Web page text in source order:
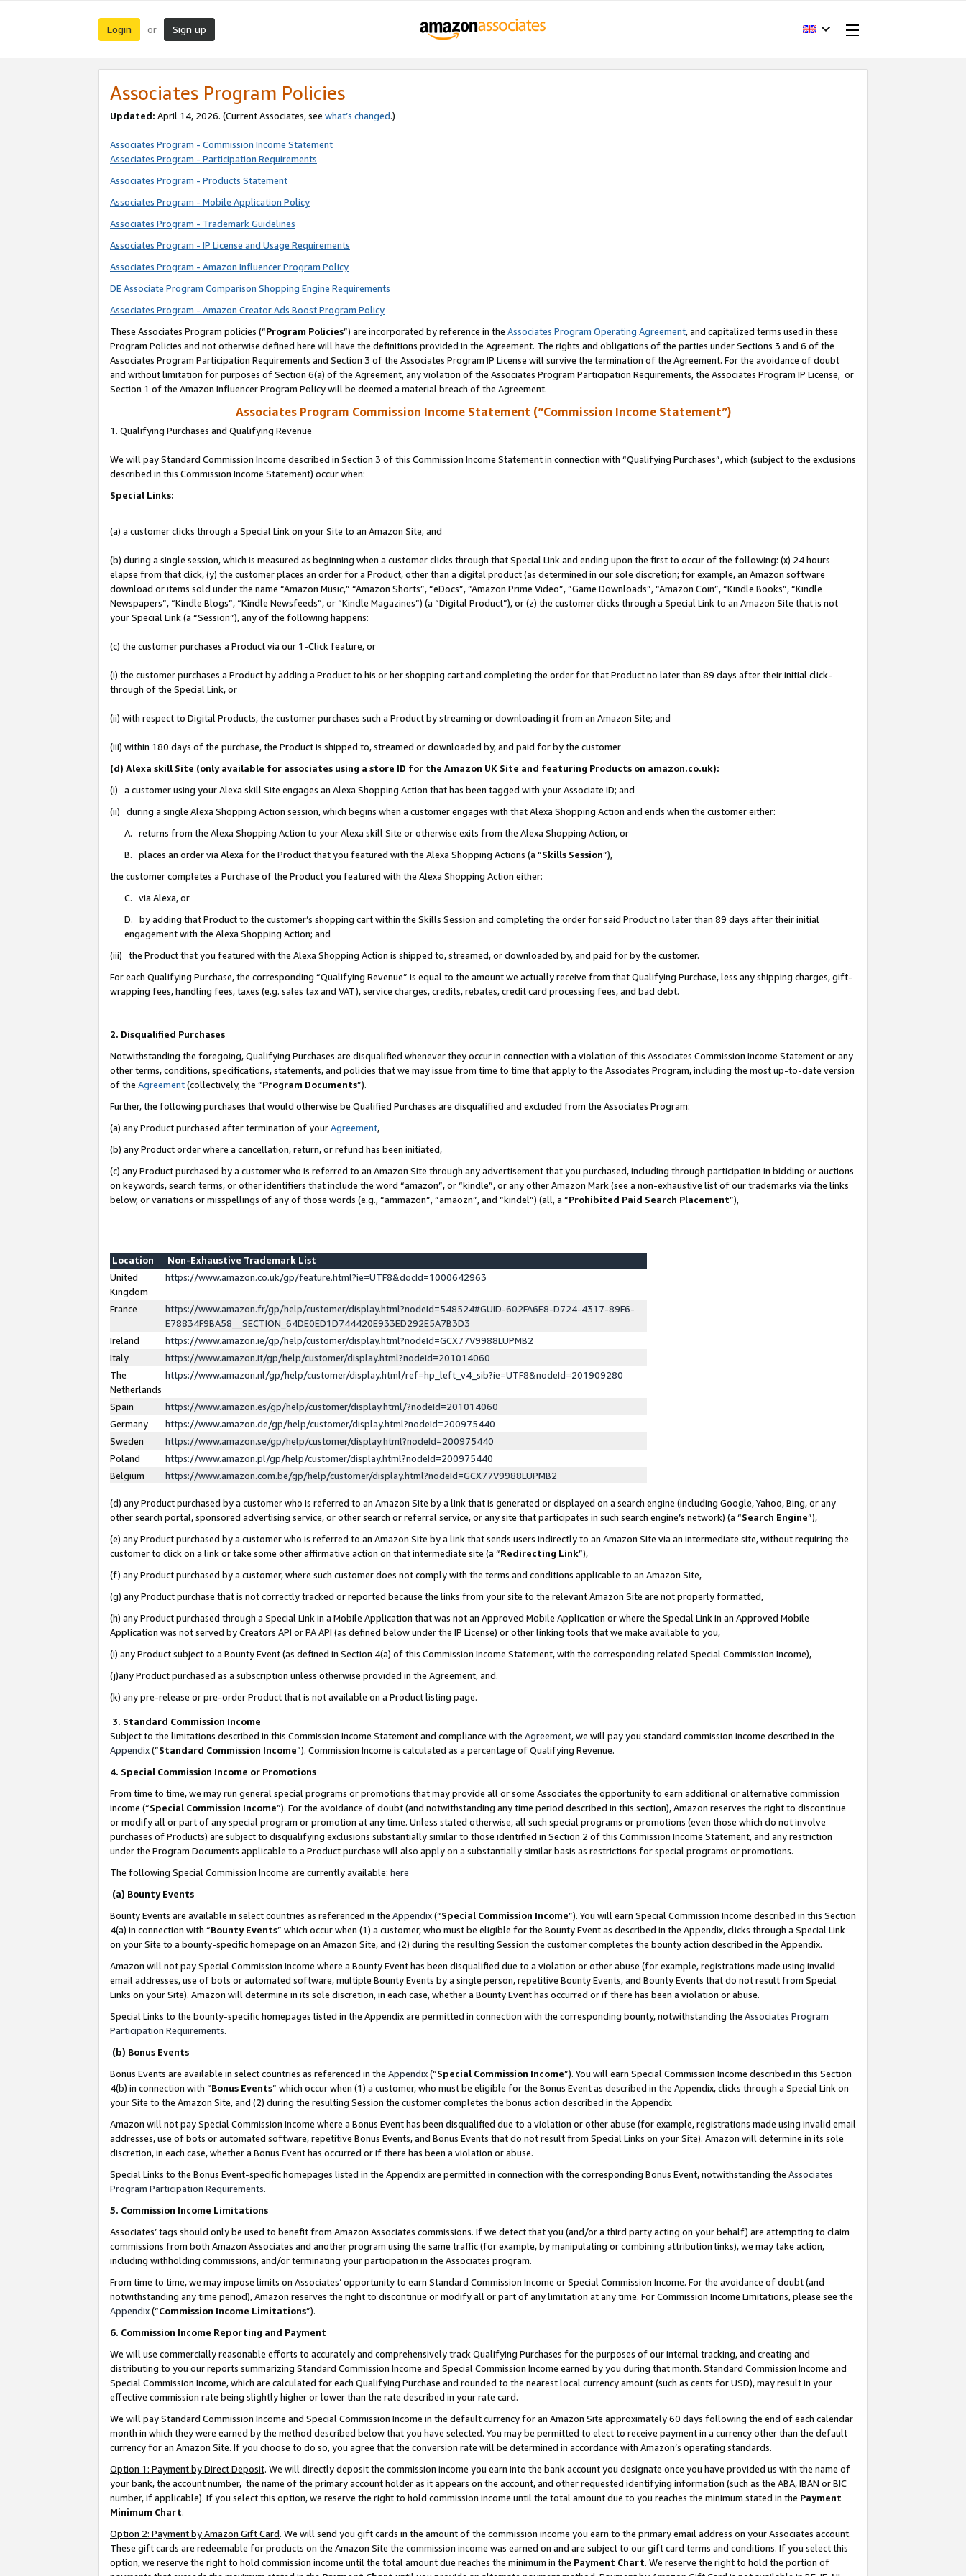
Login or Sign up
Associates Program Policies
Updated: April 14, 2026. (Current Associates, see what’s changed.)
Associates Program - Commission Income Statement
Associates Program - Participation Requirements
Associates Program - Products Statement
Associates Program - Mobile Application Policy
Associates Program - Trademark Guidelines
Associates Program - IP License and Usage Requirements
Associates Program - Amazon Influencer Program Policy
DE Associate Program Comparison Shopping Engine Requirements
Associates Program - Amazon Creator Ads Boost Program Policy
These Associates Program policies (“Program Policies”) are incorporated by reference in the Associates Program Operating Agreement, and capitalized terms used in these
Program Policies and not otherwise defined here will have the definitions provided in the Agreement. The rights and obligations of the parties under Sections 3 and 6 of the
Associates Program Participation Requirements and Section 3 of the Associates Program IP License will survive the termination of the Agreement. For the avoidance of doubt
and without limitation for purposes of Section 6(a) of the Agreement, any violation of the Associates Program Participation Requirements, the Associates Program IP License, or
Section 1 of the Amazon Influencer Program Policy will be deemed a material breach of the Agreement.
Associates Program Commission Income Statement (“Commission Income Statement”)
1. Qualifying Purchases and Qualifying Revenue
We will pay Standard Commission Income described in Section 3 of this Commission Income Statement in connection with “Qualifying Purchases”, which (subject to the exclusions
described in this Commission Income Statement) occur when:
Special Links:
(a) a customer clicks through a Special Link on your Site to an Amazon Site; and
(b) during a single session, which is measured as beginning when a customer clicks through that Special Link and ending upon the first to occur of the following: (x) 24 hours
elapse from that click, (y) the customer places an order for a Product, other than a digital product (as determined in our sole discretion; for example, an Amazon software
download or items sold under the name “Amazon Music,” “Amazon Shorts”, “eDocs”, “Amazon Prime Video”, “Game Downloads”, “Amazon Coin”, “Kindle Books”, “Kindle
Newspapers”, “Kindle Blogs”, “Kindle Newsfeeds”, or “Kindle Magazines”) (a “Digital Product”), or (z) the customer clicks through a Special Link to an Amazon Site that is not
your Special Link (a “Session”), any of the following happens:
(c) the customer purchases a Product via our 1-Click feature, or
(i) the customer purchases a Product by adding a Product to his or her shopping cart and completing the order for that Product no later than 89 days after their initial click-
through of the Special Link, or
(ii) with respect to Digital Products, the customer purchases such a Product by streaming or downloading it from an Amazon Site; and
(iii) within 180 days of the purchase, the Product is shipped to, streamed or downloaded by, and paid for by the customer
(d) Alexa skill Site (only available for associates using a store ID for the Amazon UK Site and featuring Products on amazon.co.uk):
(i) a customer using your Alexa skill Site engages an Alexa Shopping Action that has been tagged with your Associate ID; and
(ii) during a single Alexa Shopping Action session, which begins when a customer engages with that Alexa Shopping Action and ends when the customer either:
A. returns from the Alexa Shopping Action to your Alexa skill Site or otherwise exits from the Alexa Shopping Action, or
B. places an order via Alexa for the Product that you featured with the Alexa Shopping Actions (a “Skills Session”),
the customer completes a Purchase of the Product you featured with the Alexa Shopping Action either:
C. via Alexa, or
D. by adding that Product to the customer’s shopping cart within the Skills Session and completing the order for said Product no later than 89 days after their initial
engagement with the Alexa Shopping Action; and
(iii) the Product that you featured with the Alexa Shopping Action is shipped to, streamed, or downloaded by, and paid for by the customer.
For each Qualifying Purchase, the corresponding “Qualifying Revenue” is equal to the amount we actually receive from that Qualifying Purchase, less any shipping charges, gift-
wrapping fees, handling fees, taxes (e.g. sales tax and VAT), service charges, credits, rebates, credit card processing fees, and bad debt.
2. Disqualified Purchases
Notwithstanding the foregoing, Qualifying Purchases are disqualified whenever they occur in connection with a violation of this Associates Commission Income Statement or any
other terms, conditions, specifications, statements, and policies that we may issue from time to time that apply to the Associates Program, including the most up-to-date version
of the Agreement(collectively, the “Program Documents”).
Further, the following purchases that would otherwise be Qualified Purchases are disqualified and excluded from the Associates Program:
(a) any Product purchased after termination of yourAgreement,
(b) any Product order where a cancellation, return, or refund has been initiated,
(c) any Product purchased by a customer who is referred to an Amazon Site through any advertisement that you purchased, including through participation in bidding or auctions
on keywords, search terms, or other identifiers that include the word “amazon”, or “kindle”, or any other Amazon Mark (see a non-exhaustive list of our trademarks via the links
below, or variations or misspellings of any of those words (e.g., “ammazon”, “amaozn”, and “kindel”) (all, a “Prohibited Paid Search Placement”),
Location
Non-Exhaustive Trademark List
United
Kingdom
https://www.amazon.co.uk/gp/feature.html?ie=UTF8&docId=1000642963
France
https://www.amazon.fr/gp/help/customer/display.html?nodeId=548524#GUID-602FA6E8-D724-4317-89F6-
E78834F9BA58__SECTION_64DE0ED1D744420E933ED292E5A7B3D3
Ireland
https://www.amazon.ie/gp/help/customer/display.html?nodeId=GCX77V9988LUPMB2
Italy
https://www.amazon.it/gp/help/customer/display.html?nodeId=201014060
The
Netherlands
https://www.amazon.nl/gp/help/customer/display.html/ref=hp_left_v4_sib?ie=UTF8&nodeId=201909280
Spain
https://www.amazon.es/gp/help/customer/display.html/?nodeId=201014060
Germany
https://www.amazon.de/gp/help/customer/display.html?nodeId=200975440
Sweden
https://www.amazon.se/gp/help/customer/display.html?nodeId=200975440
Poland
https://www.amazon.pl/gp/help/customer/display.html?nodeId=200975440
Belgium
https://www.amazon.com.be/gp/help/customer/display.html?nodeId=GCX77V9988LUPMB2
(d) any Product purchased by a customer who is referred to an Amazon Site by a link that is generated or displayed on a search engine (including Google, Yahoo, Bing, or any
other search portal, sponsored advertising service, or other search or referral service, or any site that participates in such search engine’s network) (a “Search Engine”),
(e) any Product purchased by a customer who is referred to an Amazon Site by a link that sends users indirectly to an Amazon Site via an intermediate site, without requiring the
customer to click on a link or take some other affirmative action on that intermediate site (a “Redirecting Link”),
(f) any Product purchased by a customer, where such customer does not comply with the terms and conditions applicable to an Amazon Site,
(g) any Product purchase that is not correctly tracked or reported because the links from your site to the relevant Amazon Site are not properly formatted,
(h) any Product purchased through a Special Link in a Mobile Application that was not an Approved Mobile Application or where the Special Link in an Approved Mobile
Application was not served by Creators API or PA API (as defined below under the IP License) or other linking tools that we make available to you,
(i) any Product subject to a Bounty Event (as defined in Section 4(a) of this Commission Income Statement, with the corresponding related Special Commission Income),
(j)any Product purchased as a subscription unless otherwise provided in the Agreement, and.
(k) any pre-release or pre-order Product that is not available on a Product listing page.
3. Standard Commission Income
Subject to the limitations described in this Commission Income Statement and compliance with the Agreement, we will pay you standard commission income described in the
Appendix(”Standard Commission Income”). Commission Income is calculated as a percentage of Qualifying Revenue.
4. Special Commission Income or Promotions
From time to time, we may run general special programs or promotions that may provide all or some Associates the opportunity to earn additional or alternative commission
income (“Special Commission Income”). For the avoidance of doubt (and notwithstanding any time period described in this section), Amazon reserves the right to discontinue
or modify all or part of any special program or promotion at any time. Unless stated otherwise, all such special programs or promotions (even those which do not involve
purchases of Products) are subject to disqualifying exclusions substantially similar to those identified in Section 2 of this Commission Income Statement, and any restriction
under the Program Documents applicable to a Product purchase will also apply on a substantially similar basis as restrictions for special programs or promotions.
The following Special Commission Income are currently available: here
(a) Bounty Events
Bounty Events are available in select countries as referenced in the Appendix(“Special Commission Income”). You will earn Special Commission Income described in this Section
4(a) in connection with “Bounty Events” which occur when (1) a customer, who must be eligible for the Bounty Event as described in the Appendix, clicks through a Special Link
on your Site to a bounty-specific homepage on an Amazon Site, and (2) during the resulting Session the customer completes the bounty action described in the Appendix.
Amazon will not pay Special Commission Income where a Bounty Event has been disqualified due to a violation or other abuse (for example, registrations made using invalid
email addresses, use of bots or automated software, multiple Bounty Events by a single person, repetitive Bounty Events, and Bounty Events that do not result from Special
Links on your Site). Amazon will determine in its sole discretion, in each case, whether a Bounty Event has occurred or if there has been a violation or abuse.
Special Links to the bounty-specific homepages listed in the Appendix are permitted in connection with the corresponding bounty, notwithstanding the Associates Program
Participation Requirements.
(b) Bonus Events
Bonus Events are available in select countries as referenced in the Appendix(“Special Commission Income”). You will earn Special Commission Income described in this Section
4(b) in connection with “Bonus Events” which occur when (1) a customer, who must be eligible for the Bonus Event as described in the Appendix, clicks through a Special Link on
your Site to the Amazon Site, and (2) during the resulting Session the customer completes the bonus action described in the Appendix.
Amazon will not pay Special Commission Income where a Bonus Event has been disqualified due to a violation or other abuse (for example, registrations made using invalid email
addresses, use of bots or automated software, repetitive Bonus Events, and Bonus Events that do not result from Special Links on your Site). Amazon will determine in its sole
discretion, in each case, whether a Bonus Event has occurred or if there has been a violation or abuse.
Special Links to the Bonus Event-specific homepages listed in the Appendix are permitted in connection with the corresponding Bonus Event, notwithstanding the Associates
Program Participation Requirements.
5. Commission Income Limitations
Associates’ tags should only be used to benefit from Amazon Associates commissions. If we detect that you (and/or a third party acting on your behalf) are attempting to claim
commissions from both Amazon Associates and another program using the same traffic (for example, by manipulating or combining attribution links), we may take action,
including withholding commissions, and/or terminating your participation in the Associates program.
From time to time, we may impose limits on Associates’ opportunity to earn Standard Commission Income or Special Commission Income. For the avoidance of doubt (and
notwithstanding any time period), Amazon reserves the right to discontinue or modify all or part of any limitation at any time. For Commission Income Limitations, please see the
Appendix(“Commission Income Limitations”).
6. Commission Income Reporting and Payment
We will use commercially reasonable efforts to accurately and comprehensively track Qualifying Purchases for the purposes of our internal tracking, and creating and
distributing to you our reports summarizing Standard Commission Income and Special Commission Income earned by you during that month. Standard Commission Income and
Special Commission Income, which are calculated for each Qualifying Purchase and rounded to the nearest local currency amount (such as cents for USD), may result in your
effective commission rate being slightly higher or lower than the rate described in your rate card.
We will pay Standard Commission Income and Special Commission Income in the default currency for an Amazon Site approximately 60 days following the end of each calendar
month in which they were earned by the method described below that you have selected. You may be permitted to elect to receive payment in a currency other than the default
currency for an Amazon Site. If you choose to do so, you agree that the conversion rate will be determined in accordance with Amazon’s operating standards.
Option 1: Payment by Direct Deposit. We will directly deposit the commission income you earn into the bank account you designate once you have provided us with the name of
your bank, the account number, the name of the primary account holder as it appears on the account, and other requested identifying information (such as the ABA, IBAN or BIC
number, if applicable). If you select this option, we reserve the right to hold commission income until the total amount due to you reaches the minimum stated in the Payment
Minimum Chart.
Option 2: Payment by Amazon Gift Card. We will send you gift cards in the amount of the commission income you earn to the primary email address on your Associates account.
These gift cards are redeemable for products on the Amazon Site the commission income was earned on and are subject to our gift card terms and conditions. If you select this
option, we reserve the right to hold commission income until the total amount due reaches the minimum in the Payment Chart. We reserve the right to hold the portion of